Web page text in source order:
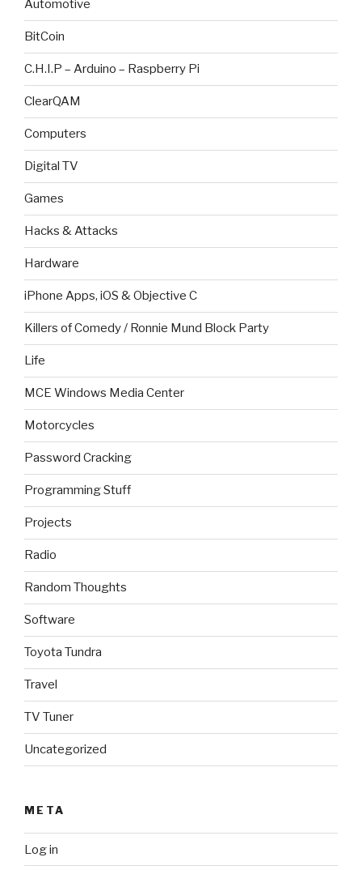
Automotive
BitCoin
C.H.I.P – Arduino – Raspberry Pi
ClearQAM
Computers
Digital TV
Games
Hacks & Attacks
Hardware
iPhone Apps, iOS & Objective C
Killers of Comedy / Ronnie Mund Block Party
Life
MCE Windows Media Center
Motorcycles
Password Cracking
Programming Stuff
Projects
Radio
Random Thoughts
Software
Toyota Tundra
Travel
TV Tuner
Uncategorized
META
Log in